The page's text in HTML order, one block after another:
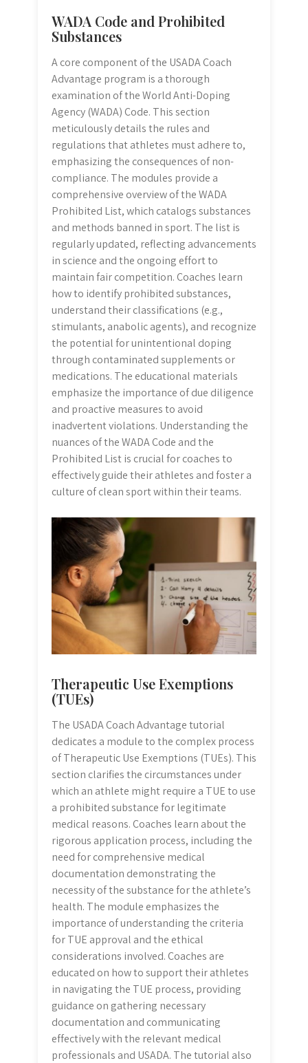
WADA Code and Prohibited
Substances
A core component of the USADA Coach
Advantage program is a thorough
examination of the World Anti-Doping
Agency (WADA) Code. This section
meticulously details the rules and
regulations that athletes must adhere to,
emphasizing the consequences of non-
compliance. The modules provide a
comprehensive overview of the WADA
Prohibited List, which catalogs substances
and methods banned in sport. The list is
regularly updated, reflecting advancements
in science and the ongoing effort to
maintain fair competition. Coaches learn
how to identify prohibited substances,
understand their classifications (e.g.,
stimulants, anabolic agents), and recognize
the potential for unintentional doping
through contaminated supplements or
medications. The educational materials
emphasize the importance of due diligence
and proactive measures to avoid
inadvertent violations. Understanding the
nuances of the WADA Code and the
Prohibited List is crucial for coaches to
effectively guide their athletes and foster a
culture of clean sport within their teams.
Therapeutic Use Exemptions
(TUEs)
The USADA Coach Advantage tutorial
dedicates a module to the complex process
of Therapeutic Use Exemptions (TUEs). This
section clarifies the circumstances under
which an athlete might require a TUE to use
a prohibited substance for legitimate
medical reasons. Coaches learn about the
rigorous application process, including the
need for comprehensive medical
documentation demonstrating the
necessity of the substance for the athlete’s
health. The module emphasizes the
importance of understanding the criteria
for TUE approval and the ethical
considerations involved. Coaches are
educated on how to support their athletes
in navigating the TUE process, providing
guidance on gathering necessary
documentation and communicating
effectively with the relevant medical
professionals and USADA. The tutorial also